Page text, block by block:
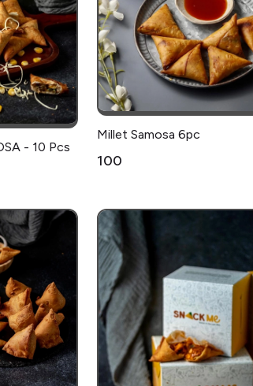
- 10 Pcs
Millet Samosa 6pc
₹100